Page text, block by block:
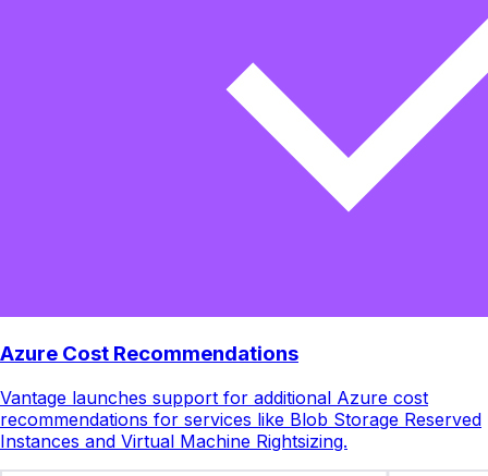
Azure Cost Recommendations
Vantage launches support for additional Azure cost
recommendations for services like Blob Storage Reserved
Instances and Virtual Machine Rightsizing.